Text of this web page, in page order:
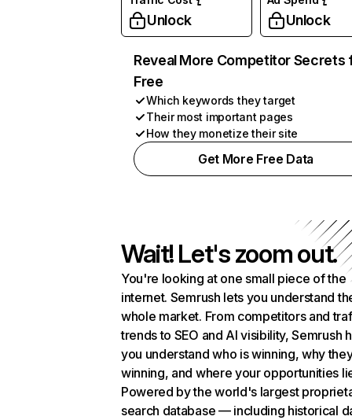
Unlock Unlock
Reveal More Competitor Secrets
Free
Which keywords they target
Their most important pages
How they monetize their site
Get More Free Data
Wait! Let's zoom out.
You're looking at one small piece of the
internet. Semrush lets you understand
whole market. From competitors and
trends to SEO and AI visibility, Semrush
you understand who is winning, why
winning, and where your opportunities
Powered by the world's largest
search database — including historical